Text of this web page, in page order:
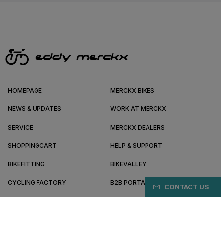
CONTACT US
HOMEPAGE MERCKX BIKES
NEWS & UPDATES WORK AT MERCKX
SERVICE MERCKX DEALERS
SHOPPINGCART HELP & SUPPORT
BIKEFITTING BIKEVALLEY
CYCLING FACTORY B2B PORTAL